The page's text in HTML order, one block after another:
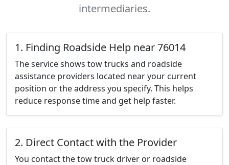
intermediaries.
1. Finding Roadside Help near 76014
The service shows tow trucks and roadside
assistance providers located near your current
position or the address you specify. This helps
reduce response time and get help faster.
2. Direct Contact with the Provider
You contact the tow truck driver or roadside